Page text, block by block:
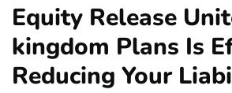
Equity Release
kingdom Plans Is
Reducing Your